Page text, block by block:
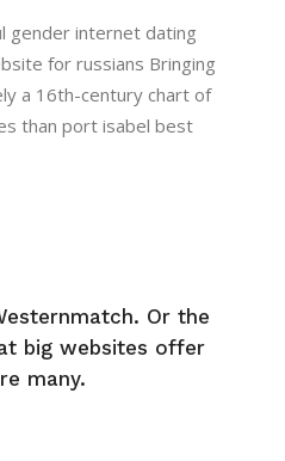
gender internet dating
for russians Bringing
a 16th-century chart of
than port isabel best
Or the
big websites offer
many.